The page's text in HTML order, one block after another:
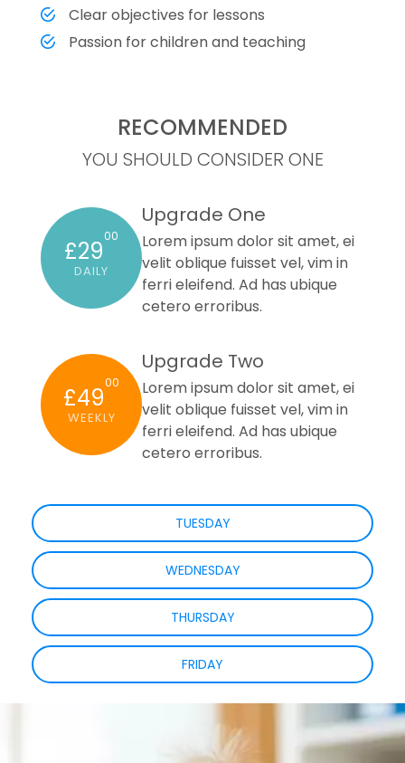
Clear objectives for lessons
Passion for children and teaching
RECOMMENDED
YOU SHOULD CONSIDER ONE
£29
00
DAILY
Upgrade One
Lorem ipsum dolor sit amet, ei
velit oblique fuisset vel, vim in
ferri eleifend. Ad has ubique
cetero erroribus.
£49
00
WEEKLY
Upgrade Two
Lorem ipsum dolor sit amet, ei
velit oblique fuisset vel, vim in
ferri eleifend. Ad has ubique
cetero erroribus.
TUESDAY
WEDNESDAY
THURSDAY
FRIDAY